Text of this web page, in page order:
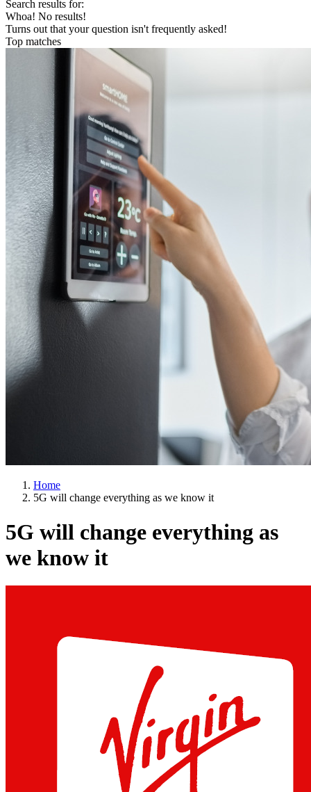
Search results for:
Whoa! No results!
Turns out that your question isn't frequently asked!
Top matches
Home
5G will change everything as we know it
5G will change everything as
we know it